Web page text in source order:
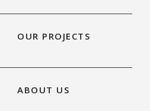
OUR PROJECTS
ABOUT US